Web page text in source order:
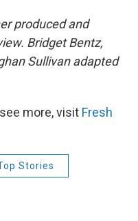
produced and
Bridget Bentz,
Sullivan adapted
more, visit Fresh
Stories